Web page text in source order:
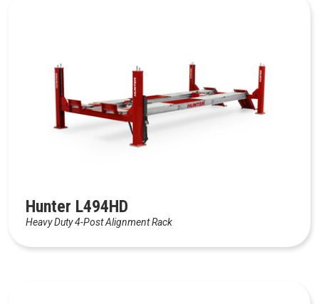
Hunter L494HD
Heavy Duty 4-Post Alignment Rack